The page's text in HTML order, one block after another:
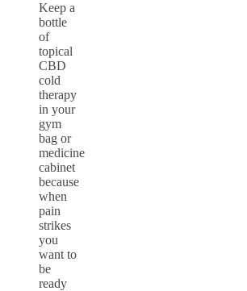
Keep a
bottle
of
topical
CBD
cold
therapy
in your
gym
bag or
medicine
cabinet
because
when
pain
strikes
you
want to
be
ready